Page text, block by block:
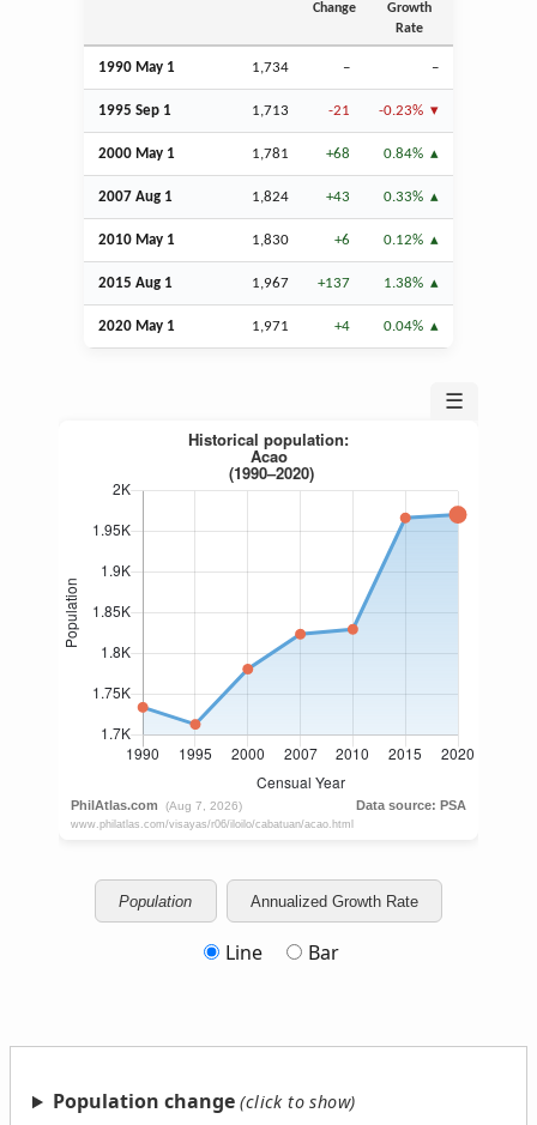
Change
Growth
Rate
1990 May 1 1,734 – –
1995 Sep 1 1,713 -21 -0.23%
2000 May 1 1,781 +68 0.84%
2007 Aug 1 1,824 +43 0.33%
2010 May 1 1,830 +6 0.12%
2015 Aug 1 1,967 +137 1.38%
2020 May 1 1,971 +4 0.04%
☰
Population Annualized Growth Rate
Line Bar
Population change